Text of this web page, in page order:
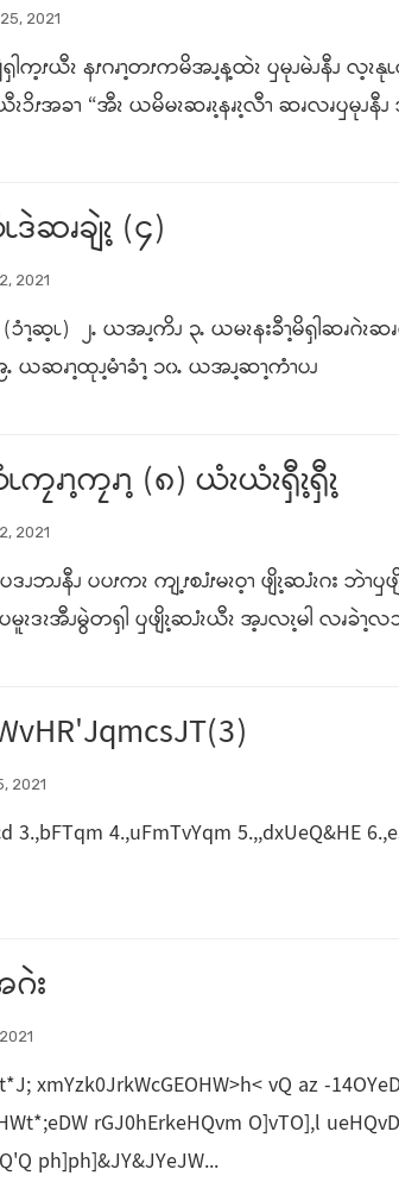
2021
ါက့ၭယီၩ နၭဂၧၫ့တၭကမိအၪ့န့ထဲၩ ၦမုၪမဲၪနီၪ လ့ၩ
ၥိၭအခၫ “အီၩ ယမိမၩဆၧၩ့နၧၩ့လီၫ ဆၧလၧၦမုၪနီ
ဆၧချဲၩ့ (၄)
2021
ၥံၫ့ဆ့ၬ) ၂ႉ ယအၪ့ကိၪ ၃ႉ ယမၩနးခီၫ့မိၡါဆၧ
ႉ ယဆၧၫ့ထုၪ့မံၫခံၫ့ ၁၀ႉ ယအၪ့ဆၫ့ကံၫပၪ
ၧၫ့ကၠၧၫ့ (၈) ယံၩယံၩၡီၩ့ၡီၩ့
2021
ပဒၪဘၪနီၪ ပပၭကၩ ကျ့ၭစၨၭမၩဝ့ၫ ဖျိၩ့ဆၨၩဂး
မူၩဒၩအီၪမွဲတၡါ ၦဖျိၩ့ဆၨၩယီၩ အ့ၪလၩ့မါ လၧခဲ
2021
3.,bFTqm 4.,uFmTvYqm 5.,,dxUeQ&HE
း
xmYzk0JrkWcGEOHW>h< vQ az -
rGJ0hErkeHQvm O]vTO],l
ph]ph]&JY&JYeJW...